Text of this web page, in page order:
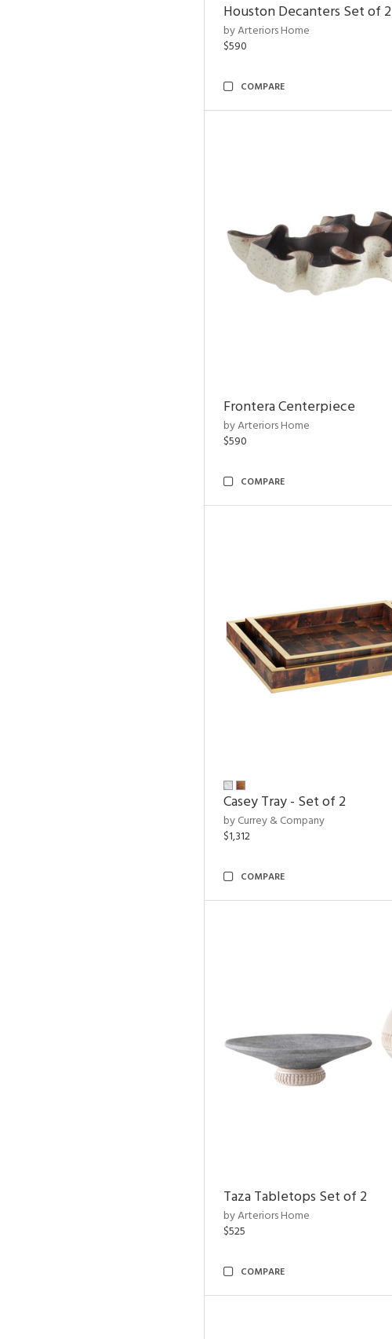
Houston Decanters Set of 2
by Arteriors Home
$590
COMPARE
Frontera Centerpiece
by Arteriors Home
$590
COMPARE
Casey Tray - Set of 2
by Currey & Company
$1,312
COMPARE
Taza Tabletops Set of 2
by Arteriors Home
$525
COMPARE